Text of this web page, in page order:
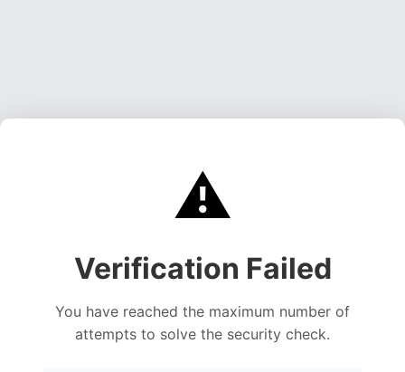
⚠️
Verification Failed
You have reached the maximum number of
attempts to solve the security check.